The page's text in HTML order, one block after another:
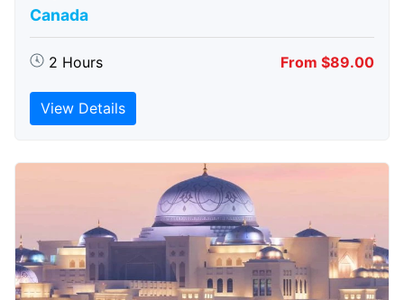
Canada
2 Hours From $89.00
View Details